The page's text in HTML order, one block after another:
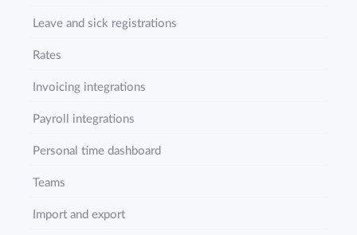
Leave and sick registrations
Rates
Invoicing integrations
Payroll integrations
Personal time dashboard
Teams
Import and export